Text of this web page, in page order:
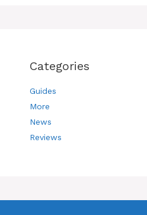
Categories
Guides
More
News
Reviews